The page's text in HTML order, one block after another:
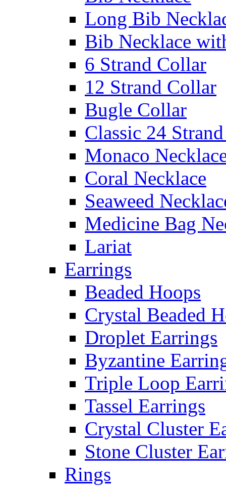
Long Bib
Bib Necklace
6 Strand Collar
12 Strand Collar
Bugle Collar
Classic 24
Monaco
Coral Necklace
Seaweed
Medicine Bag
Lariat
Earrings
Beaded Hoops
Crystal Beaded
Droplet Earrings
Byzantine
Triple Loop
Tassel Earrings
Crystal Cluster
Stone Cluster
Rings